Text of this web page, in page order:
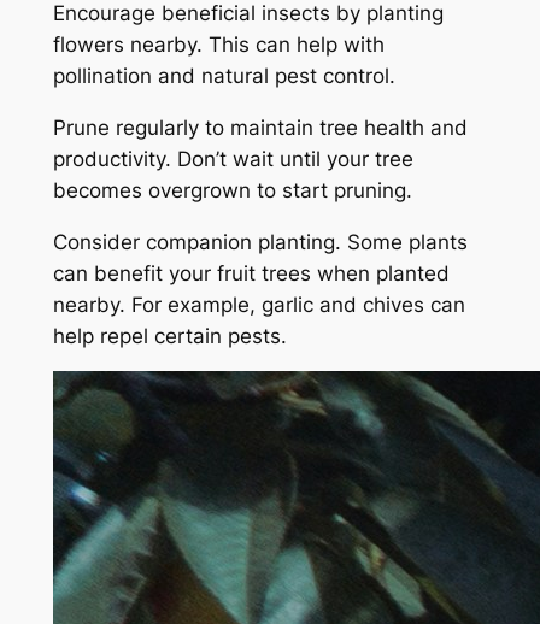
Encourage beneficial insects by planting
flowers nearby. This can help with
pollination and natural pest control.
Prune regularly to maintain tree health and
productivity. Don’t wait until your tree
becomes overgrown to start pruning.
Consider companion planting. Some plants
can benefit your fruit trees when planted
nearby. For example, garlic and chives can
help repel certain pests.